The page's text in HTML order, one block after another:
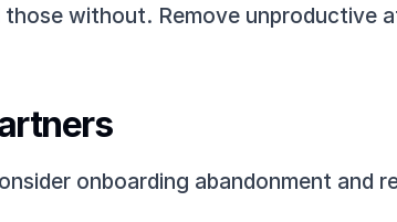
without. Remove unproductive
onboarding abandonment and